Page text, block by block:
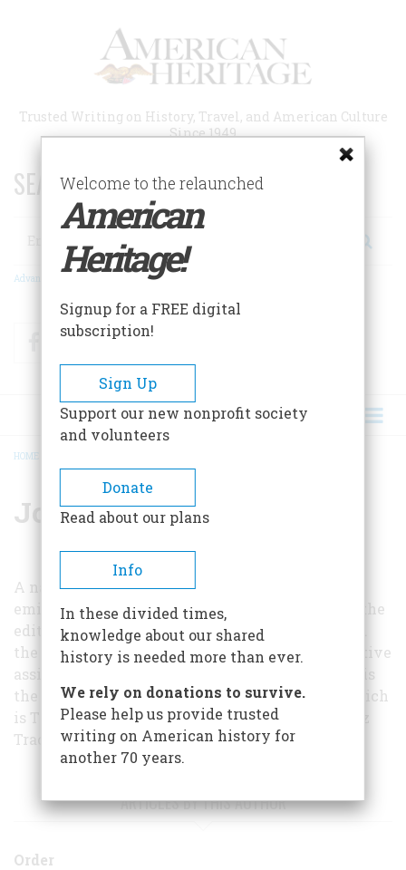
Trusted Writing on History, Travel, and American Culture
Since 1949
SEARCH 75 YEARS OF ESSAYS!
Search
Advanced Search
FacebookTwitter
BREADCRUMB
HOME
Jonathan Daniels
A native of North Carolina and one of America’s
eminent journalists, Jonathan Worth Daniels is the
editor of the Raleigh News and Observer. Toward
the end of World War II he served as administrative
assistant to President Franklin D. Roosevelt. He is
the author of many books, the most recent of which
is The Devil’s Backbone, a history of the Natchez
Trace, published by McGraw-Hill.
ARTICLES BY THIS AUTHOR
Order
Welcome to the relaunched
American
Heritage!
Signup for a FREE digital
subscription!
Sign Up
Support our new nonprofit society
and volunteers
Donate
Read about our plans
Info
In these divided times,
knowledge about our shared
history is needed more than ever.
We rely on donations to survive.
Please help us provide trusted
writing on American history for
another 70 years.